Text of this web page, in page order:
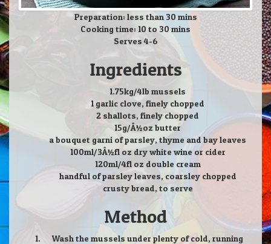
Preparation: less than 30 mins
Cooking time: 10 to 30 mins
Serves 4-6
Ingredients
1.75kg/4lb mussels
1 garlic clove, finely chopped
2 shallots, finely chopped
15g/Â½oz butter
a bouquet garni of parsley, thyme and bay leaves
100ml/3Â½fl oz dry white wine or cider
120ml/4fl oz double cream
handful of parsley leaves, coarsley chopped
crusty bread, to serve
Method
Wash the mussels under plenty of cold, running